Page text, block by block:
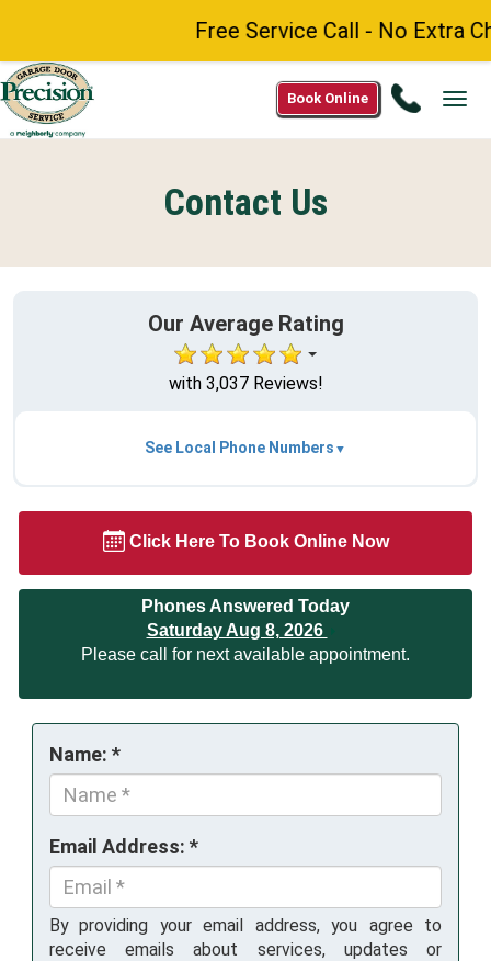
Free Service Call - No Extra
Call
Book Online
Contact Us
Our Average Rating
with 3,037 Reviews!
See Local Phone Numbers
Click Here To Book Online Now
Phones Answered Today
Saturday Aug 8, 2026
Please call for next available appointment.
Name: *
Email Address: *
By providing your email address, you agree to
receive emails about services, updates or